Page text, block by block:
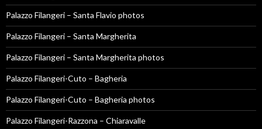
Palazzo Filangeri – Santa Flavio photos
Palazzo Filangeri – Santa Margherita
Palazzo Filangeri – Santa Margherita photos
Palazzo Filangeri-Cuto – Bagheria
Palazzo Filangeri-Cuto – Bagheria photos
Palazzo Filangeri-Razzona – Chiaravalle